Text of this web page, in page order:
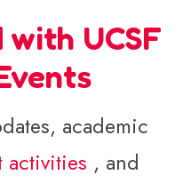
UCSF
academic
activities , and